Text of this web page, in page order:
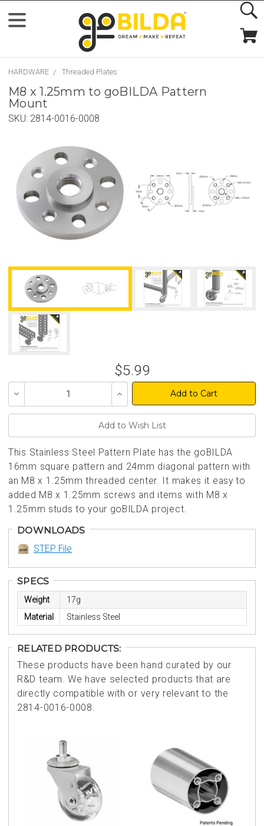
HARDWARE Threaded Plates
M8 x 1.25mm to goBILDA Pattern
Mount
SKU: 2814-0016-0008
$5.99
Decrease
of
Increase
Quantity
of
This Stainless Steel Pattern Plate has the goBILDA
16mm square pattern and 24mm diagonal pattern with
an M8 x 1.25mm threaded center. It makes it easy to
added M8 x 1.25mm screws and items with M8 x
1.25mm studs to your goBILDA project.
DOWNLOADS
STEP File
SPECS
Weight
17g
Material
Stainless Steel
RELATED PRODUCTS:
These products have been hand curated by our
R&D team. We have selected products that are
directly compatible with or very relevant to the
2814-0016-0008.